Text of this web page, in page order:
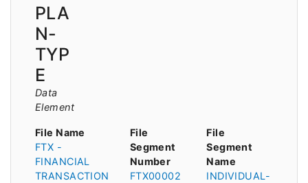
PLA
N-
TYP
E
Data
Element
File Name
FTX -
FINANCIAL
TRANSACTION
File
Segment
Number
FTX00002
File
Segment
Name
INDIVIDUAL-